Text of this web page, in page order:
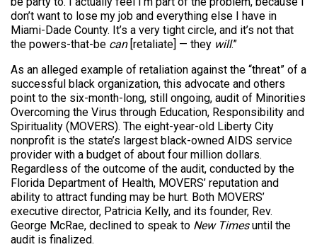
don’t want to lose my job and everything else I have in
Miami-Dade County. It’s a very tight circle, and it’s not that
the powers-that-be can[retaliate] — they will.”
As an alleged example of retaliation against the “threat” of a
successful black organization, this advocate and others
point to the six-month-long, still ongoing, audit of Minorities
Overcoming the Virus through Education, Responsibility and
Spirituality (MOVERS). The eight-year-old Liberty City
nonprofit is the state’s largest black-owned AIDS service
provider with a budget of about four million dollars.
Regardless of the outcome of the audit, conducted by the
Florida Department of Health, MOVERS’ reputation and
ability to attract funding may be hurt. Both MOVERS’
executive director, Patricia Kelly, and its founder, Rev.
George McRae, declined to speak to New Timesuntil the
audit is finalized.